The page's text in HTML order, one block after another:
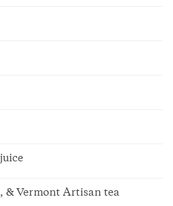
& Vermont Artisan tea